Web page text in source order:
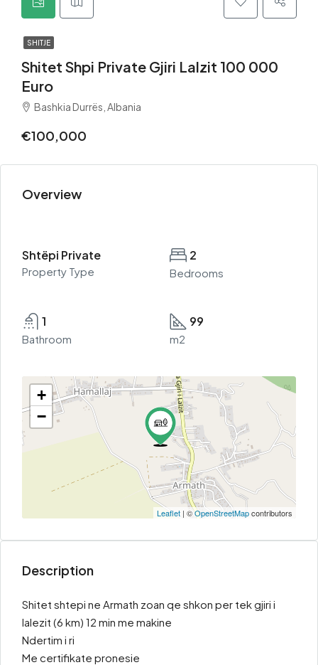
SHITJE
Shitet Shpi Private Gjiri Lalzit 100 000
Euro
Bashkia Durrës, Albania
€100,000
Overview
Shtëpi Private
Property Type
2
Bedrooms
1
Bathroom
99
m2
+
−
Leaflet | ©OpenStreetMapcontributors
Description
Shitet shtepi ne Armath zoan qe shkon per tek gjiri i
lalezit (6 km) 12 min me makine
Ndertim i ri
Me certifikate pronesie